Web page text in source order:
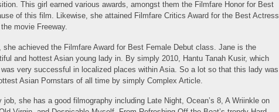
This girl earned various awards, amongst them the Filmfare Honor for Best
of this film. Likewise, she attained Filmfare Critics Award for the Best Actress
movie Freeway.
she achieved the Filmfare Award for Best Female Debut class. Jane is the
and hottest Asian young lady in. By simply 2010, Hantu Tanah Kusir, which
very successful in localized places within Asia. So a lot so that this lady was
Asian Pornstars of all time by simply Complex Article.
job, she has a good filmography including Late Night, Ocean’s 8, A Wriinkle on